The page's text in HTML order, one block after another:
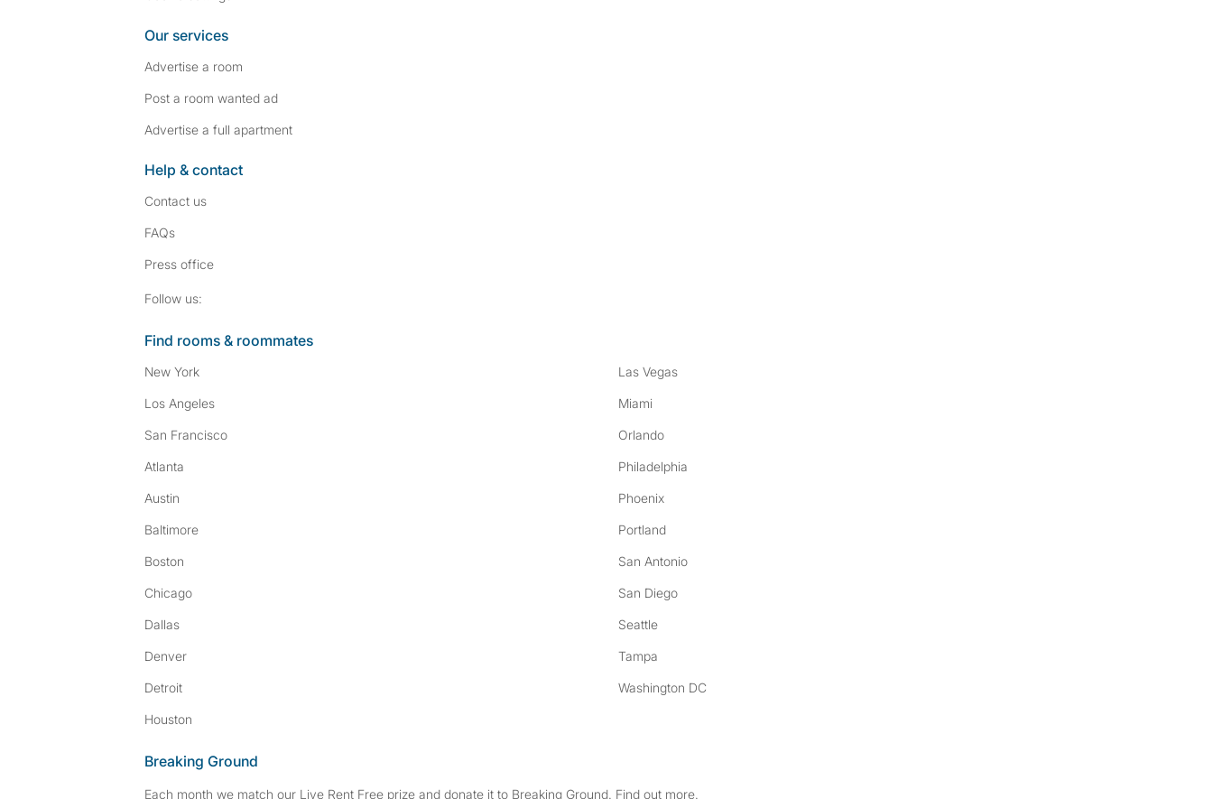
Our services
Advertise a room
Post a room wanted ad
Advertise a full apartment
Help & contact
Contact us
FAQs
Press office
Follow us:
Find rooms & roommates
New York
Los Angeles
San Francisco
Atlanta
Austin
Baltimore
Boston
Chicago
Dallas
Denver
Detroit
Houston
Las Vegas
Miami
Orlando
Philadelphia
Phoenix
Portland
San Antonio
San Diego
Seattle
Tampa
Washington DC
Breaking Ground
Each month we match our Live Rent Free prize and donate it to Breaking Ground. Find out more.